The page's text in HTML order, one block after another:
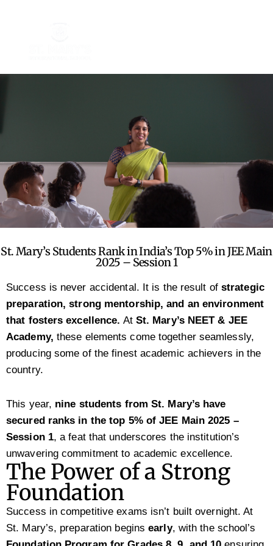
St. Mary’s Students Rank in India’s Top 5% in JEE Main
2025 – Session 1
Success is never accidental. It is the result of strategic
preparation, strong mentorship, and an environment
that fosters excellence. At St. Mary’s NEET & JEE
Academy, these elements come together seamlessly,
producing some of the finest academic achievers in the
country.
This year, nine students from St. Mary’s have
secured ranks in the top 5% of JEE Main 2025 –
Session 1, a feat that underscores the institution’s
unwavering commitment to academic excellence.
The Power of a Strong
Foundation
Success in competitive exams isn’t built overnight. At
St. Mary’s, preparation beginsearly, with the school’s